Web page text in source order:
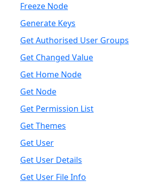
Freeze Node
Generate Keys
Get Authorised User Groups
Get Changed Value
Get Home Node
Get Node
Get Permission List
Get Themes
Get User
Get User Details
Get User File Info